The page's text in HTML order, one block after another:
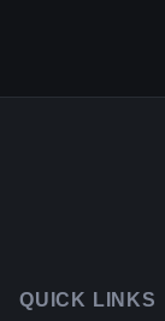
QUICK LINKS